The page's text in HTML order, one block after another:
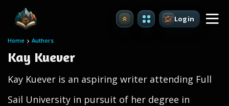
Upgrade Login
Home Authors
Kay Kuever
Kay Kuever is an aspiring writer attending Full
Sail University in pursuit of her degree in